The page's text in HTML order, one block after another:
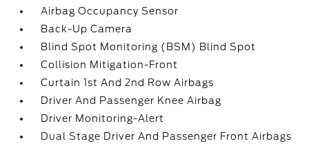
Airbag Occupancy Sensor
Back-Up Camera
Blind Spot Monitoring (BSM) Blind Spot
Collision Mitigation-Front
Curtain 1st And 2nd Row Airbags
Driver And Passenger Knee Airbag
Driver Monitoring-Alert
Dual Stage Driver And Passenger Front Airbags